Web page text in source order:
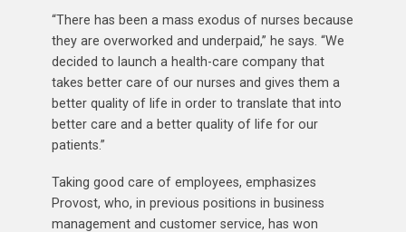
“There has been a mass exodus of nurses because
they are overworked and underpaid,” he says. “We
decided to launch a health-care company that
takes better care of our nurses and gives them a
better quality of life in order to translate that into
better care and a better quality of life for our
patients.”
Taking good care of employees, emphasizes
Provost, who, in previous positions in business
management and customer service, has won